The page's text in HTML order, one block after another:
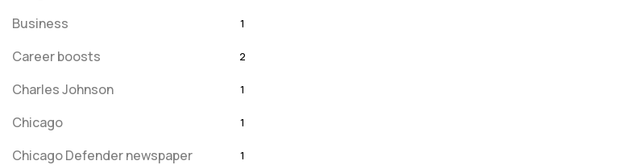
Business 1
Career boosts 2
Charles Johnson 1
Chicago 1
Chicago Defender newspaper 1